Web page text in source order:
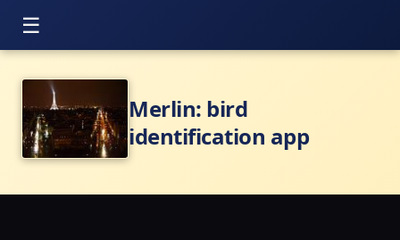
Merlin: bird
identification app